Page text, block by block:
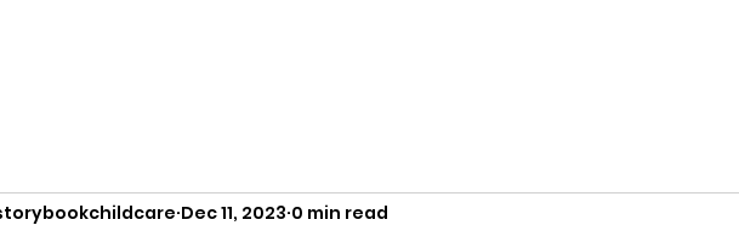
Dec 11, 2023 0 min read